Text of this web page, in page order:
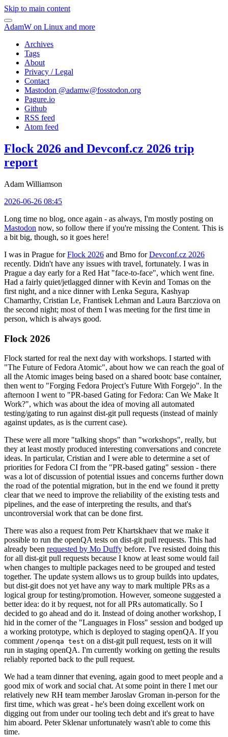
Skip to main content
AdamW on Linux and more
Archives
Tags
About
Privacy / Legal
Contact
Mastodon @adamw@fosstodon.org
Pagure.io
Github
RSS feed
Atom feed
Flock 2026 and Devconf.cz 2026 trip
report
Adam Williamson
2026-06-26 08:45
Long time no blog, once again - as always, I'm mostly posting on
Mastodon now, so follow there if you're missing the Content. This is
a bit big, though, so it goes here!
I was in Prague forFlock 2026 and Brno forDevconf.cz 2026
recently. Didn't have any issues with travel, fortunately. I was in
Prague a day early for a Red Hat "face-to-face", which went fine.
Had a fairly quiet/jetlagged dinner with Kevin and Tomas on the
first night, and a nice dinner with Lenka Segura, Kashyap
Chamarthy, Cristian Le, Frantisek Lehman and Laura Barcziova on
the second night; most of them I was meeting for the first time in
person, which is always good.
Flock 2026
Flock started for real the next day with workshops. I started with
"The Future of Fedora Atomic", about how we can reach the goal of
all the Atomic images being based on a shared bootc base container,
then went to "Forging Fedora Project’s Future With Forgejo". In the
afternoon I went to "PR-based Gating for Fedora: Can We Make It
Work?", which was about the idea of moving all automated
testing/gating to run against dist-git pull requests (instead of mainly
against updates, as is the current case).
These were all more "talking shops" than "workshops", really, but
they at least mostly produced interesting conversations and concrete
ideas. In particular, Cristian and I were able to determine a set of
priorities for Fedora CI from the "PR-based gating" session - there
was a lot of discussion of potential issues and concerns further down
the road of the potential migration, but in the end we found it pretty
clear that we need to improve the reliability of the existing tests and
pipelines, and the ease of interpreting the results, and that's
uncontroversial work that can be done first.
There was also a request from Petr Khartskhaev that we make it
possible to run the openQA tests on dist-git pull requests. This had
already been requested by Mo Duffy before. I've resisted doing this
for all dist-git pull requests because I know at least some would fail
when changes to multiple packages need to be grouped and tested
together. The update system allows us to group builds into updates,
but dist-git does not yet have any way to mark multiple PRs as a
logical group for testing/promotion. However, someone suggested a
better idea: do it by request, not for all PRs automatically. So I
decided to go ahead and do it. Instead of doing another workshop, I
hid in the corner of the "Languages in Floss" session and bodged up
a working prototype, which is deployed to staging openQA. If you
comment /openqa test on a dist-git pull request, tests on it will
run in staging openQA. I'm currently working on getting the results
reliably reported back to the pull request.
We had a team dinner that evening, again good to meet people and a
good mix of work and social chat. At some point in there I met our
relatively new RH team member Jaroslav Groman in-person for the
first time, which was great - he's been doing excellent work on
digging out from under our tooling tech debt and it's great to have
him aboard. Peter Sklenar unfortunately wasn't able to come this
time.